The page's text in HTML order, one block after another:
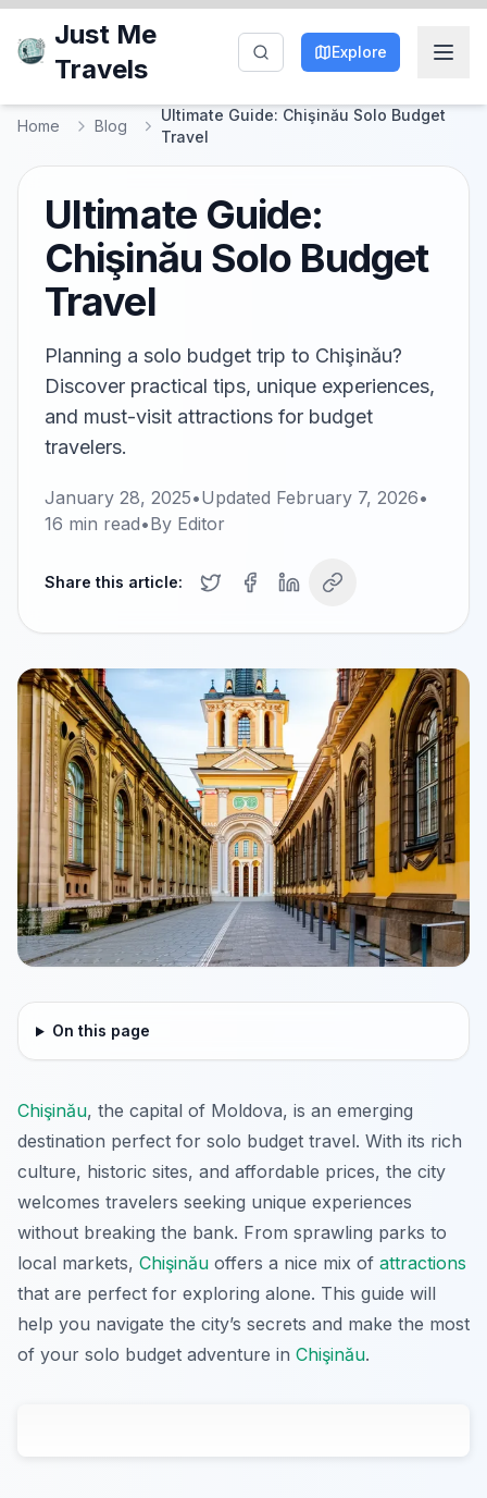
Just Me
Travels
Explore
Home Blog
Ultimate Guide: Chişinău Solo Budget
Travel
Ultimate Guide:
Chişinău Solo Budget
Travel
Planning a solo budget trip to Chişinău?
Discover practical tips, unique experiences,
and must-visit attractions for budget
travelers.
January 28, 2025•Updated February 7, 2026•
16 min read•By Editor
Share this article:
On this page
Chişinău, the capital of Moldova, is an emerging
destination perfect for solo budget travel. With its rich
culture, historic sites, and affordable prices, the city
welcomes travelers seeking unique experiences
without breaking the bank. From sprawling parks to
local markets, Chişinău offers a nice mix of attractions
that are perfect for exploring alone. This guide will
help you navigate the city’s secrets and make the most
of your solo budget adventure in Chişinău.